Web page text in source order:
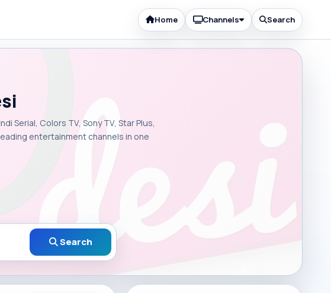
Home Channels Search
Serial, Colors TV, Sony TV, Star Plus,
entertainment channels in one
Search